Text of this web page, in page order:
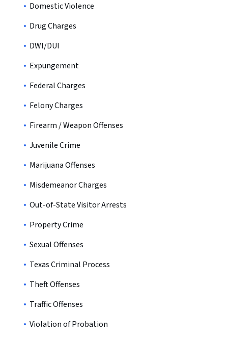
Domestic Violence
Drug Charges
DWI/DUI
Expungement
Federal Charges
Felony Charges
Firearm / Weapon Offenses
Juvenile Crime
Marijuana Offenses
Misdemeanor Charges
Out-of-State Visitor Arrests
Property Crime
Sexual Offenses
Texas Criminal Process
Theft Offenses
Traffic Offenses
Violation of Probation